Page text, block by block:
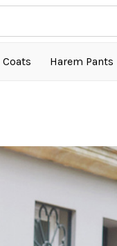
Coats Harem Pants